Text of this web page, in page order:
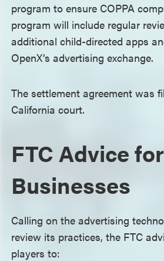
program to ensure COPPA
program will include regular
additional child-directed apps
OpenX’s advertising exchange.
The settlement agreement was
California court.
FTC Advice for
Businesses
Calling on the advertising
review its practices, the FTC
players to: